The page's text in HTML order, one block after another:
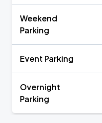
Weekend
Parking
Event Parking
Overnight
Parking